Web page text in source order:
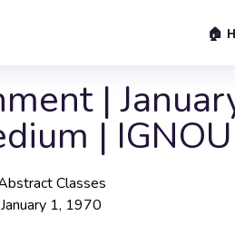
🏠
|
| IGNOU
Classes
January 1, 1970